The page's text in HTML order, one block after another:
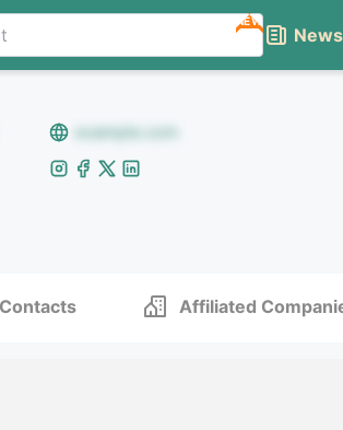
NEW
News
example.com
Contacts Affiliated